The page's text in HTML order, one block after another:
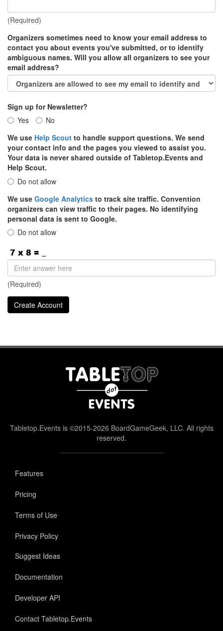
(Required)
Organizers sometimes need to know your email address to
contact you about events you've submitted, or to identify
ambiguous names. Will you allow all organizers to see your
email address?
Sign up for Newsletter?
Yes
No
We use Help Scout to handle support questions. We send
your contact info and the pages you viewed to assist you.
Your data is never shared outside of Tabletop.Events and
Help Scout.
Do not allow
We use Google Analytics to track site traffic. Convention
organizers can view traffic to their pages. No identifying
personal data is sent to Google.
Do not allow
(Required)
Tabletop.Events is ©2015-2026 BoardGameGeek, LLC. All rights
reserved.
Features
Pricing
Terms of Use
Privacy Policy
Suggest Ideas
Documentation
Developer API
Contact Tabletop.Events